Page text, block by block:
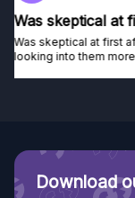
Genuine
Genuine company,
Discovered GG
Download